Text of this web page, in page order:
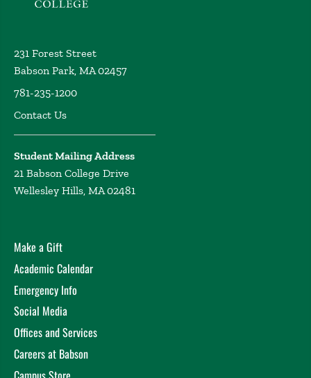
231 Forest Street
Babson Park, MA 02457
781-235-1200
Contact Us
Student Mailing Address
21 Babson College Drive
Wellesley Hills, MA 02481
Make a Gift
Academic Calendar
Emergency Info
Social Media
Offices and Services
Careers at Babson